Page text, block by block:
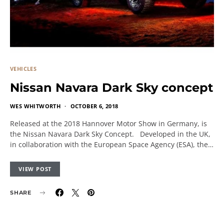
VEHICLES
Nissan Navara Dark Sky concept
WES WHITWORTH OCTOBER 6, 2018
Released at the 2018 Hannover Motor Show in Germany, is
the Nissan Navara Dark Sky Concept. Developed in the UK,
in collaboration with the European Space Agency (ESA), the…
VIEW POST
SHARE